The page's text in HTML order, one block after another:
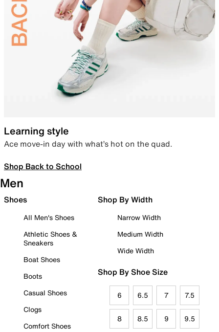
Learning style
Ace move-in day with what’s hot on the quad.
Shop Back to School
Men
Shoes
All Men's Shoes
Athletic Shoes &
Sneakers
Boat Shoes
Boots
Casual Shoes
Clogs
Comfort Shoes
Shop By Width
Narrow Width
Medium Width
Wide Width
Shop By Shoe Size
6 6.5 7 7.5
8 8.5 9 9.5